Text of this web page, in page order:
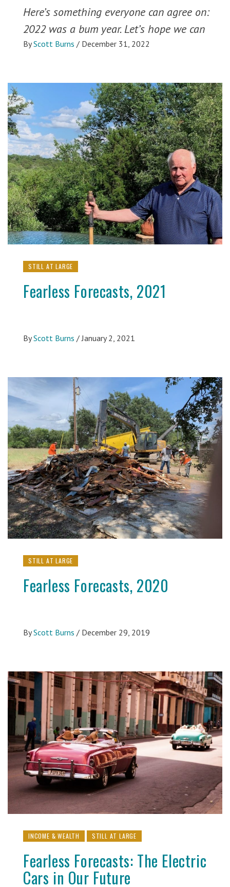
Here’s something everyone can agree on:
2022 was a bum year. Let’s hope we can
By Scott Burns / December 31, 2022
STILL AT LARGE
Fearless Forecasts, 2021
By Scott Burns / January 2, 2021
STILL AT LARGE
Fearless Forecasts, 2020
By Scott Burns / December 29, 2019
INCOME & WEALTH STILL AT LARGE
Fearless Forecasts: The Electric
Cars in Our Future